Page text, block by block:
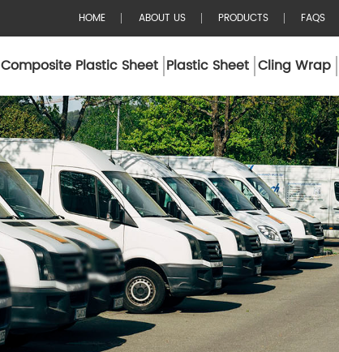
HOME ABOUT US PRODUCTS FAQS
Composite Plastic Sheet Plastic Sheet Cling Wrap